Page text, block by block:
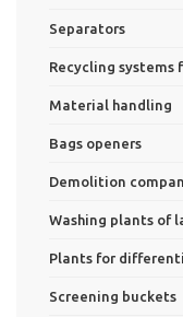
Separators
Recycling
Material handling
Bags openers
Demolition
Washing plants of
Plants for
Screening buckets